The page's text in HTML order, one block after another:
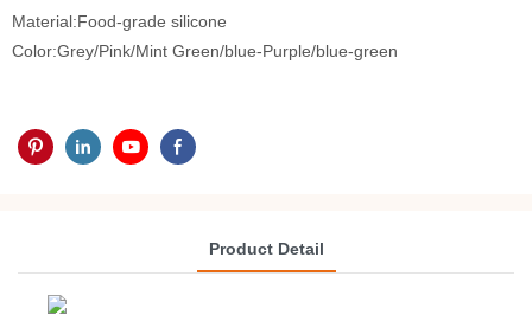
Material:Food-grade silicone
Color:Grey/Pink/Mint Green/blue-Purple/blue-green
Product Detail